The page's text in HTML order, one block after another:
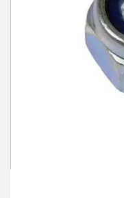
Ex-Demo - Ex-Display